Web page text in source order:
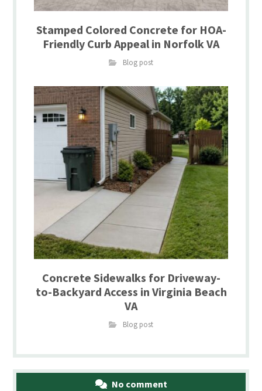
Stamped Colored Concrete for HOA-
Friendly Curb Appeal in Norfolk VA
Blog post
Concrete Sidewalks for Driveway-
to-Backyard Access in Virginia Beach
VA
Blog post
No comment